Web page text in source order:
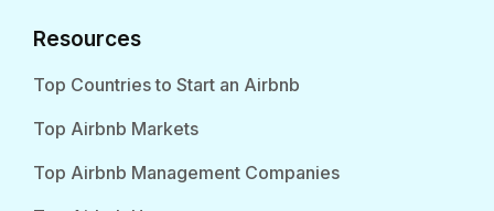
Resources
Top Countries to Start an Airbnb
Top Airbnb Markets
Top Airbnb Management Companies